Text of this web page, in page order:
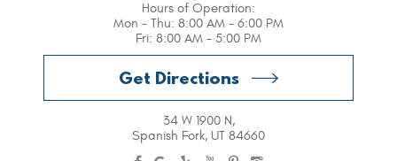
Hours of Operation:
Mon - Thu: 8:00 AM - 6:00 PM
Fri: 8:00 AM - 5:00 PM
Get Directions
34 W 1900 N,
Spanish Fork, UT 84660